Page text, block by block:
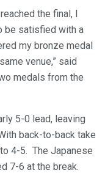
the final, I
be satisfied with a
my bronze medal
venue,” said
medals from the
5-0 lead, leaving
back-to-back take
4-5. The Japanese
7-6 at the break.